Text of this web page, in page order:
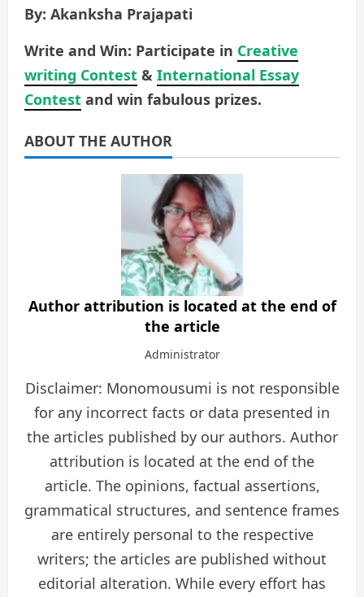
By: Akanksha Prajapati
Write and Win: Participate in Creative
writing Contest & International Essay
Contest and win fabulous prizes.
ABOUT THE AUTHOR
Author attribution is located at the end of
the article
Administrator
Disclaimer: Monomousumi is not responsible
for any incorrect facts or data presented in
the articles published by our authors. Author
attribution is located at the end of the
article. The opinions, factual assertions,
grammatical structures, and sentence frames
are entirely personal to the respective
writers; the articles are published without
editorial alteration. While every effort has